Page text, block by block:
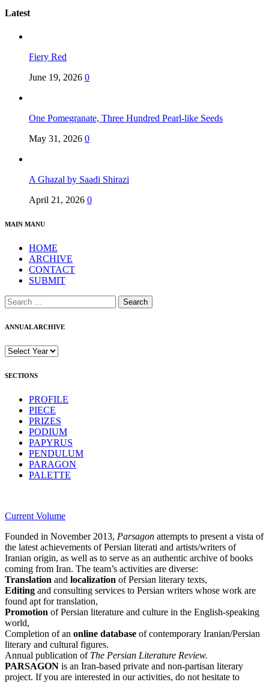
Latest
Fiery Red
June 19, 2026 0
One Pomegranate, Three Hundred Pearl-like Seeds
May 31, 2026 0
A Ghazal by Saadi Shirazi
April 21, 2026 0
MAIN MANU
HOME
ARCHIVE
CONTACT
SUBMIT
Search
for:
ANNUAL ARCHIVE
SECTIONS
PROFILE
PIECE
PRIZES
PODIUM
PAPYRUS
PENDULUM
PARAGON
PALETTE
Current Volume
Founded in November 2013, Parsagon attempts to present a vista of
the latest achievements of Persian literati and artists/writers of
Iranian origin, as well as to serve as an authentic archive of books
coming from Iran. The team’s activities are diverse:
Translation and localization of Persian literary texts,
Editing and consulting services to Persian writers whose work are
found apt for translation,
Promotion of Persian literature and culture in the English-speaking
world,
Completion of an online database of contemporary Iranian/Persian
literary and cultural figures.
Annual publication of The Persian Literature Review.
PARSAGON is an Iran-based private and non-partisan literary
project. If you are interested in our activities, do not hesitate to